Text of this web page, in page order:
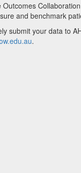
Outcomes
and benchmark
submit your data to
.